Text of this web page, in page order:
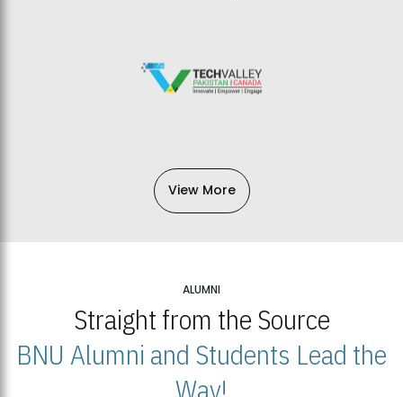
View More
ALUMNI
Straight from the Source
BNU Alumni and Students Lead the
Way!